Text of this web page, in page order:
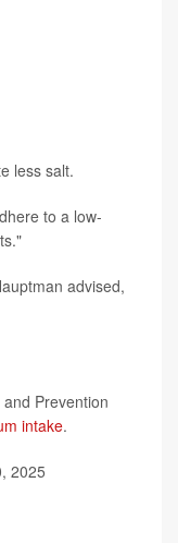
less salt.
to a low-
advised,
Prevention
intake.
2025